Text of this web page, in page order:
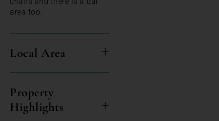
area too.
Local Area
Property
Highlights